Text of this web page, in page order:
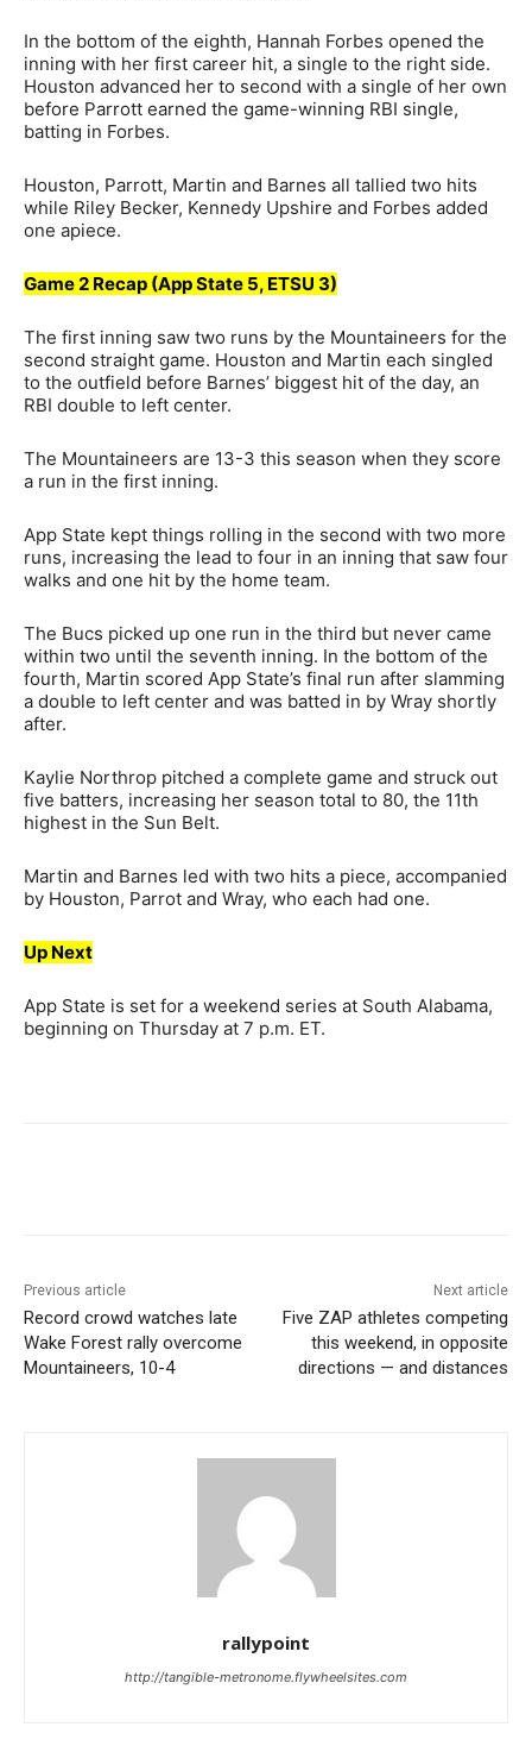
In the bottom of the eighth, Hannah Forbes opened the
inning with her first career hit, a single to the right side.
Houston advanced her to second with a single of her own
before Parrott earned the game-winning RBI single,
batting in Forbes.
Houston, Parrott, Martin and Barnes all tallied two hits
while Riley Becker, Kennedy Upshire and Forbes added
one apiece.
Game 2 Recap (App State 5, ETSU 3)
The first inning saw two runs by the Mountaineers for the
second straight game. Houston and Martin each singled
to the outfield before Barnes’ biggest hit of the day, an
RBI double to left center.
The Mountaineers are 13-3 this season when they score
a run in the first inning.
App State kept things rolling in the second with two more
runs, increasing the lead to four in an inning that saw four
walks and one hit by the home team.
The Bucs picked up one run in the third but never came
within two until the seventh inning. In the bottom of the
fourth, Martin scored App State’s final run after slamming
a double to left center and was batted in by Wray shortly
after.
Kaylie Northrop pitched a complete game and struck out
five batters, increasing her season total to 80, the 11th
highest in the Sun Belt.
Martin and Barnes led with two hits a piece, accompanied
by Houston, Parrot and Wray, who each had one.
Up Next
App State is set for a weekend series at South Alabama,
beginning on Thursday at 7 p.m. ET.
Previous article
Record crowd watches late
Wake Forest rally overcome
Mountaineers, 10-4
Next article
Five ZAP athletes competing
this weekend, in opposite
directions — and distances
rallypoint
http://tangible-metronome.flywheelsites.com